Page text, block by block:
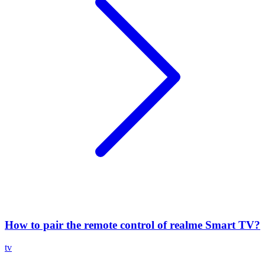
How to pair the remote control of realme Smart TV?
tv